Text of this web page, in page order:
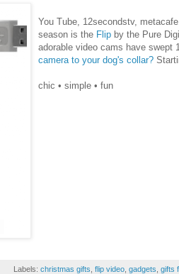
You Tube, 12secondstv, metacafe
season is the Flipby the Pure
adorable video cams have swept
camera to your dog's collar?
chic • simple • fun
Labels:christmas gifts ,flip video ,gadgets ,gifts